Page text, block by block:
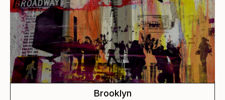
Brooklyn